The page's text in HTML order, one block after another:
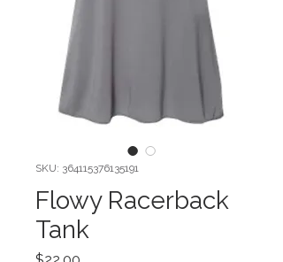
SKU: 364115376135191
Flowy Racerback
Tank